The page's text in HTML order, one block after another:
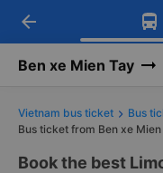
Get
Get
-30k/
arrow_back
Ben xe Mien Tay
Vietnam bus ticket Bus
Bus ticket from Ben xe
Book the best